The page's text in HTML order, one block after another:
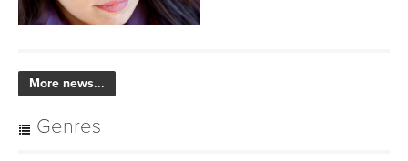
More news...
Genres